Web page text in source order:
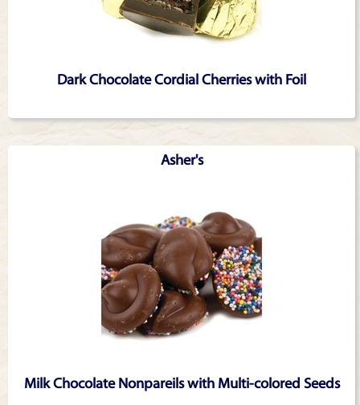
Dark Chocolate Cordial Cherries with Foil
Asher's
Milk Chocolate Nonpareils with Multi-colored Seeds